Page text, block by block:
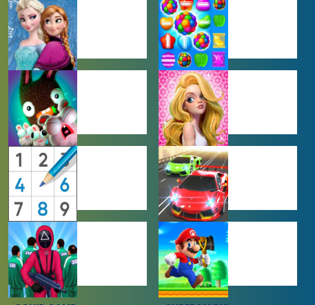
BABY GAMES
BEJEWELED
GAMES
FARMING
GAMES
GIRL GAMES
PUZZLE
GAMES
RACING
GAMES